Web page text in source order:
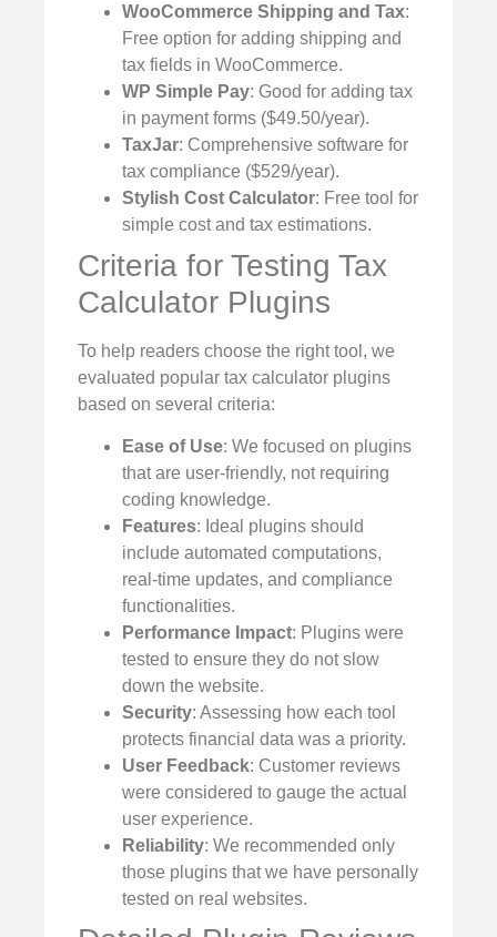
WooCommerce Shipping and Tax:
Free option for adding shipping and
tax fields in WooCommerce.
WP Simple Pay: Good for adding tax
in payment forms ($49.50/year).
TaxJar: Comprehensive software for
tax compliance ($529/year).
Stylish Cost Calculator: Free tool for
simple cost and tax estimations.
Criteria for Testing Tax
Calculator Plugins
To help readers choose the right tool, we
evaluated popular tax calculator plugins
based on several criteria:
Ease of Use: We focused on plugins
that are user-friendly, not requiring
coding knowledge.
Features: Ideal plugins should
include automated computations,
real-time updates, and compliance
functionalities.
Performance Impact: Plugins were
tested to ensure they do not slow
down the website.
Security: Assessing how each tool
protects financial data was a priority.
User Feedback: Customer reviews
were considered to gauge the actual
user experience.
Reliability: We recommended only
those plugins that we have personally
tested on real websites.